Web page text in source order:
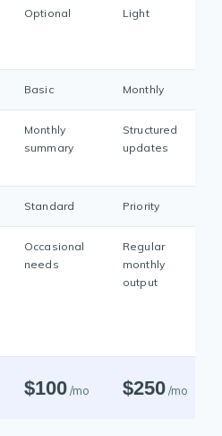
Optional Light
Basic Monthly
Monthly
summary
Structured
updates
Standard Priority
Occasional
needs
Regular
monthly
output
$100/mo $250/mo